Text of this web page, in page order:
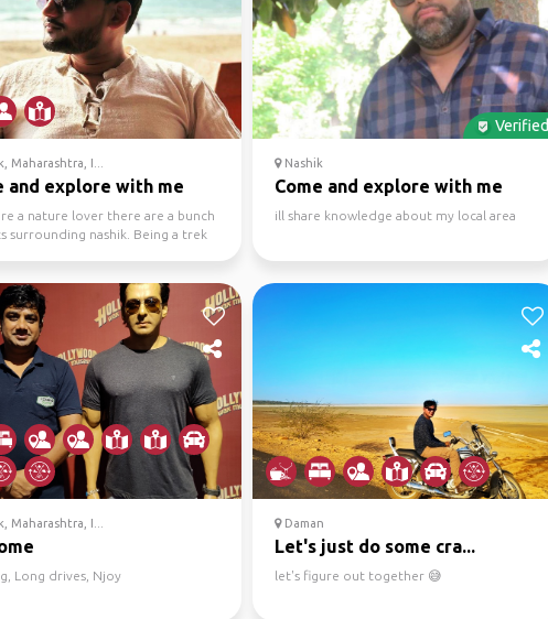
Maharashtra, I...
and explore with me
a nature lover there are a bunch
surrounding nashik. Being a trek
Verified
Nashik
Come and explore with me
ill share knowledge about my local area
Maharashtra, I...
Long drives, Njoy
Daman
Let's just do some cra...
let's figure out together 😅